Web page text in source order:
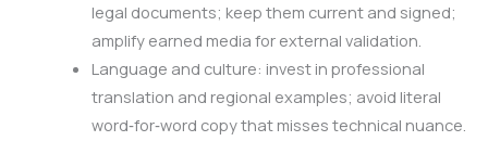
legal documents; keep them current and signed;
amplify earned media for external validation.
Language and culture: invest in professional
translation and regional examples; avoid literal
word‑for‑word copy that misses technical nuance.